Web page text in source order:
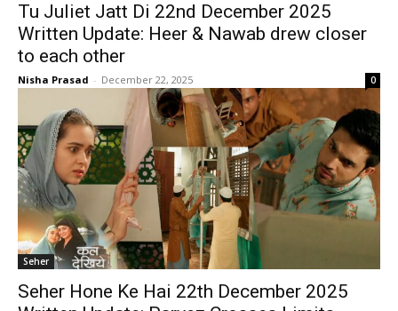
Tu Juliet Jatt Di 22nd December 2025
Written Update: Heer & Nawab drew closer
to each other
Nisha Prasad - December 22, 2025 0
Seher
Seher Hone Ke Hai 22th December 2025